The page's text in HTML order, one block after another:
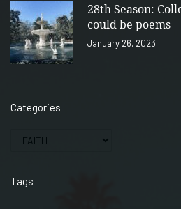
28th Season:
could be poems
January 26, 2023
Categories
Tags